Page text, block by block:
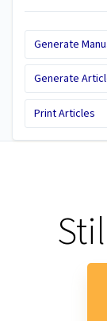
Generate
Generate
Print Articles